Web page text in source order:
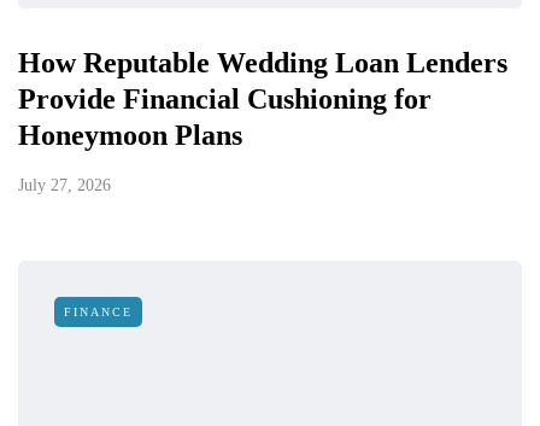
How Reputable Wedding Loan Lenders
Provide Financial Cushioning for
Honeymoon Plans
July 27, 2026
FINANCE